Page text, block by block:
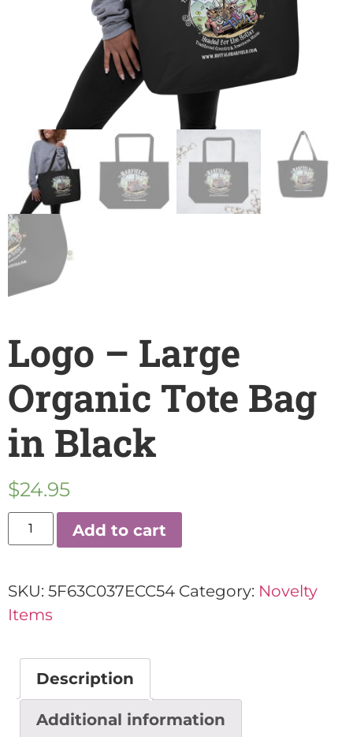
Logo – Large
Organic Tote Bag
in Black
$24.95
Add to cart
SKU: 5F63C037ECC54 Category: Novelty
Items
Description
Additional information